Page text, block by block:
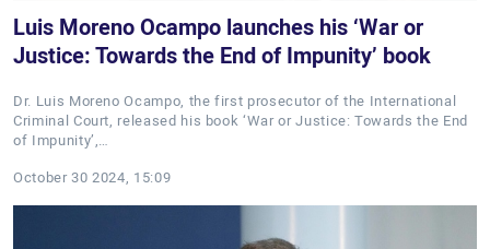
Luis Moreno Ocampo launches his ‘War or
Justice: Towards the End of Impunity’ book
Dr. Luis Moreno Ocampo, the first prosecutor of the International
Criminal Court, released his book ‘War or Justice: Towards the End
of Impunity’,…
October 30 2024, 15:09